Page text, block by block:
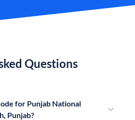
Questions
for Punjab National
Punjab?